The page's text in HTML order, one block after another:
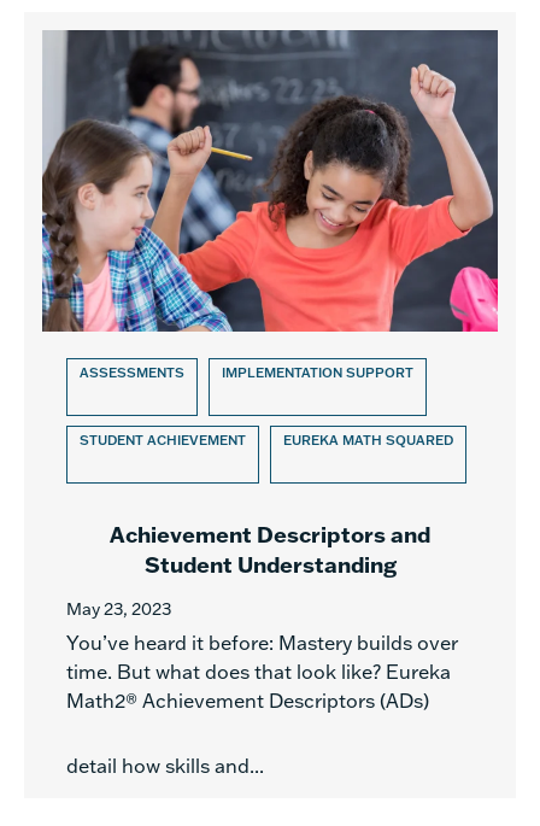
ASSESSMENTS IMPLEMENTATION SUPPORT
STUDENT ACHIEVEMENT EUREKA MATH SQUARED
Achievement Descriptors and
Student Understanding
May 23, 2023
You’ve heard it before: Mastery builds over
time. But what does that look like? Eureka
Math2® Achievement Descriptors (ADs)
detail how skills and...